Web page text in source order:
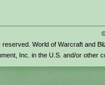
reserved. World of Warcraft and
Inc. in the U.S. and/or other